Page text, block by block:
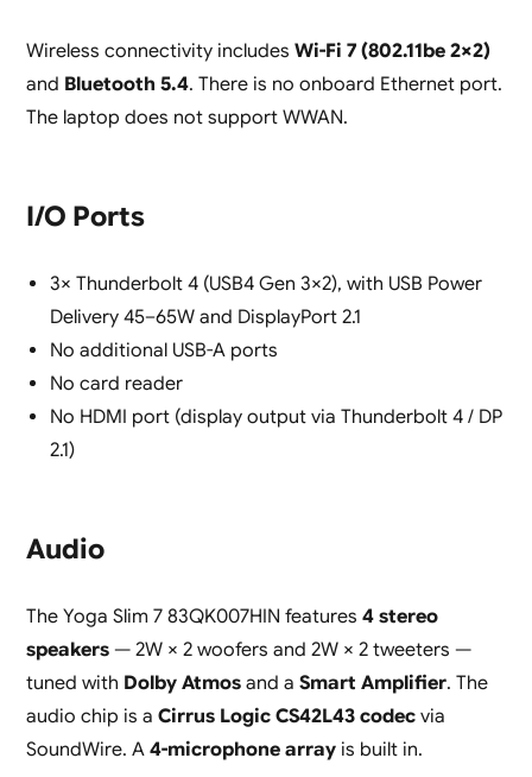
Wireless connectivity includes Wi-Fi 7 (802.11be 2×2)
and Bluetooth 5.4. There is no onboard Ethernet port.
The laptop does not support WWAN.
I/O Ports
3× Thunderbolt 4 (USB4 Gen 3×2), with USB Power
Delivery 45–65W and DisplayPort 2.1
No additional USB-A ports
No card reader
No HDMI port (display output via Thunderbolt 4 / DP
2.1)
Audio
The Yoga Slim 7 83QK007HIN features 4 stereo
speakers— 2W × 2 woofers and 2W × 2 tweeters —
tuned with Dolby Atmosand a Smart Amplifier. The
audio chip is a Cirrus Logic CS42L43 codecvia
SoundWire. A 4-microphone arrayis built in.